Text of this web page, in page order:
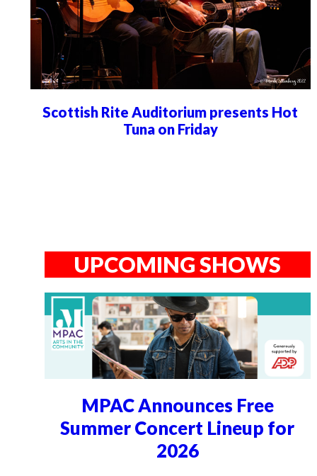
Scottish Rite Auditorium presents Hot
Tuna on Friday
UPCOMING SHOWS
MPAC Announces Free
Summer Concert Lineup for
2026